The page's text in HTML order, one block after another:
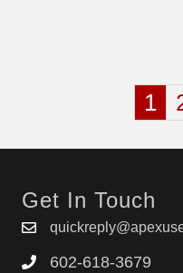
1
Get In Touch
602-618-3679